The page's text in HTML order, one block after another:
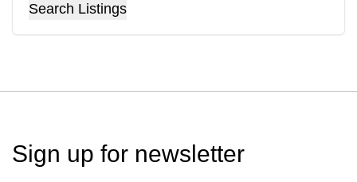
Search Listings
Sign up for newsletter